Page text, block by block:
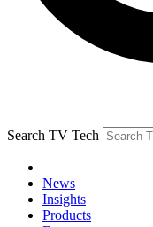
Search TV Tech
News
Insights
Products